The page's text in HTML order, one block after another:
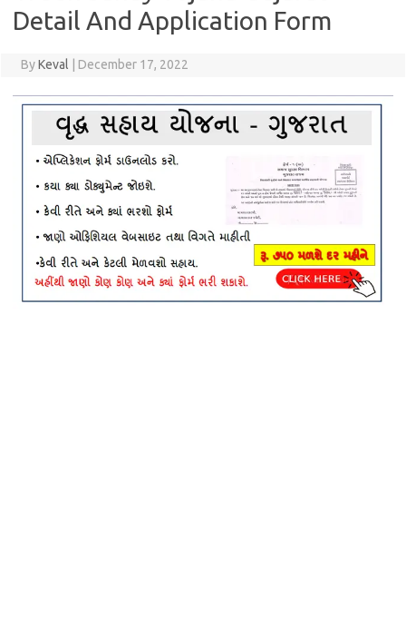
Detail And Application Form
ByKeval December 17, 2022